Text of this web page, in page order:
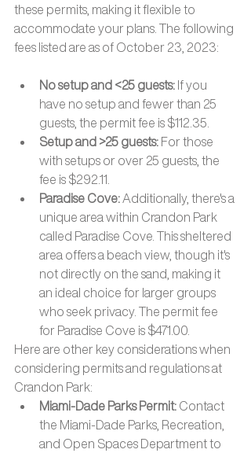
these permits, making it flexible to
accommodate your plans. The following
fees listed are as of October 23, 2023:
No setup and <25 guests: If you
have no setup and fewer than 25
guests, the permit fee is $112.35.
Setup and >25 guests: For those
with setups or over 25 guests, the
fee is $292.11.
Paradise Cove: Additionally, there's a
unique area within Crandon Park
called Paradise Cove. This sheltered
area offers a beach view, though it's
not directly on the sand, making it
an ideal choice for larger groups
who seek privacy. The permit fee
for Paradise Cove is $471.00.
Here are other key considerations when
considering permits and regulations at
Crandon Park:
Miami-Dade Parks Permit: Contact
the Miami-Dade Parks, Recreation,
and Open Spaces Department to